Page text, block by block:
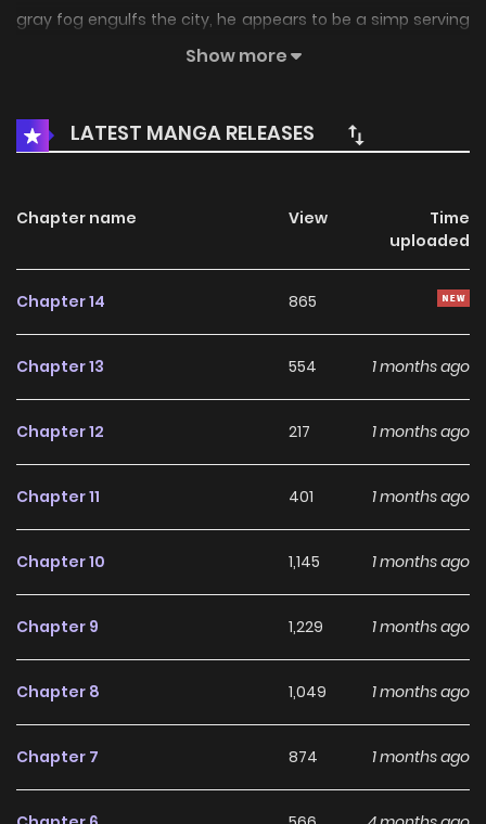
gray fog engulfs the city, he appears to be a simp serving
his resident goddess, but in truth he’s the mastermind.
a mutant black cat. Deadly heat disaster? He relies on the
Su sisters to activate an air‑conditioned fortress. Villains
petrification‑type powerhouses. As his shelter upgrades, he
monopolizes supplies, unlocks pangolin mounts and
game board. In the apocalypse, playing the simp is only a
ultimate survival law. Original Webtoon
Show more
LATEST MANGA RELEASES
Chapter name View
Time
uploaded
Chapter 14 865
Chapter 13 554 1 months ago
Chapter 12 217 1 months ago
Chapter 11 401 1 months ago
Chapter 10 1,145 1 months ago
Chapter 9 1,229 1 months ago
Chapter 8 1,049 1 months ago
Chapter 7 874 1 months ago